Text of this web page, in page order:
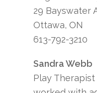
29 Bayswater
Ottawa, ON
613-792-3210
Sandra Webb
Play